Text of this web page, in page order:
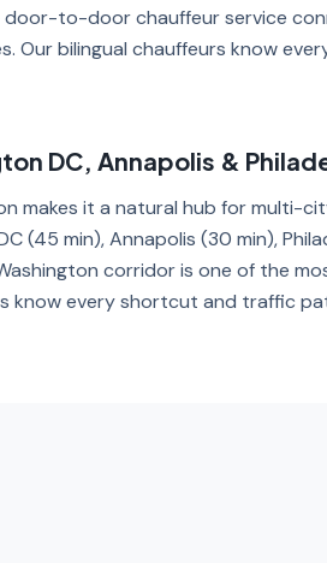
door-to-door chauffeur service
Our bilingual chauffeurs know
DC, Annapolis &
makes it a natural hub for multi-
(45 min), Annapolis (30 min),
corridor is one of the
know every shortcut and traffic